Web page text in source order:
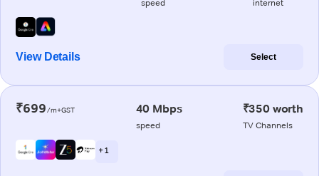
speed internet
View Details Select
₹699/m+GST 40 Mbps
speed
₹350 worth
TV Channels
+ 1